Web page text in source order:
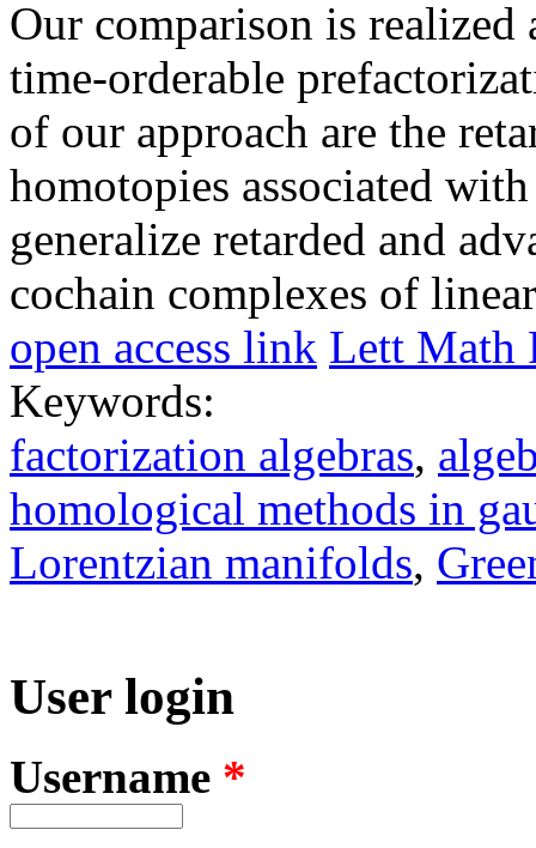
Our comparison is
time-orderable
of our approach are the
homotopies associated
generalize retarded and
cochain complexes of
open access link Lett Math
Keywords:
factorization algebras,
homological methods in
Lorentzian manifolds,
User login
Username *